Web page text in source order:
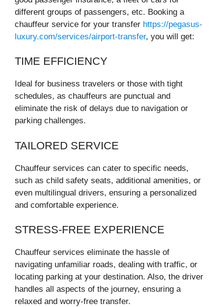
different groups of passengers, etc. Booking a
chauffeur service for your transfer https://pegasus-
luxury.com/services/airport-transfer, you will get:
TIME EFFICIENCY
Ideal for business travelers or those with tight
schedules, as chauffeurs are punctual and
eliminate the risk of delays due to navigation or
parking challenges.
TAILORED SERVICE
Chauffeur services can cater to specific needs,
such as child safety seats, additional amenities, or
even multilingual drivers, ensuring a personalized
and comfortable experience.
STRESS-FREE EXPERIENCE
Chauffeur services eliminate the hassle of
navigating unfamiliar roads, dealing with traffic, or
locating parking at your destination. Also, the driver
handles all aspects of the journey, ensuring a
relaxed and worry-free transfer.